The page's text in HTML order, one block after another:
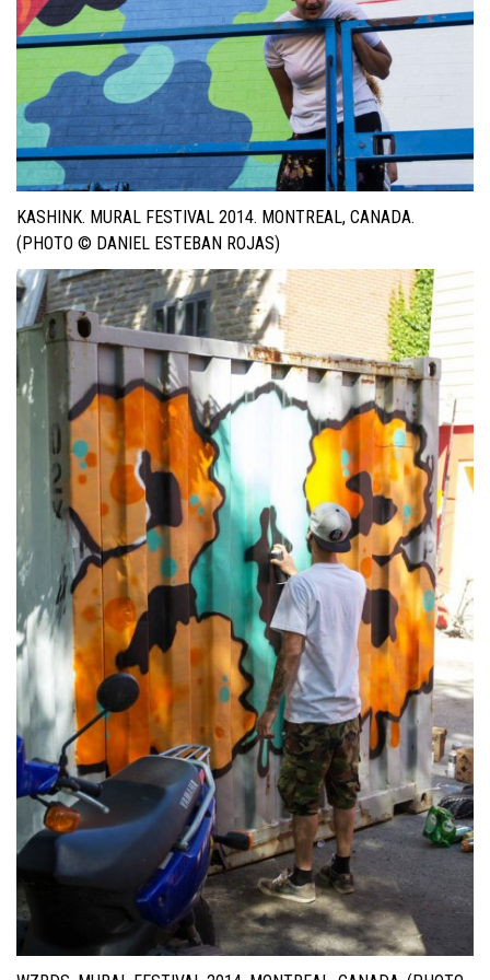
KASHINK. MURAL FESTIVAL 2014. MONTREAL, CANADA.
(PHOTO © DANIEL ESTEBAN ROJAS)